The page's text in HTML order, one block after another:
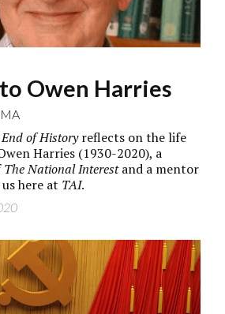
Owen Harries
of Historyreflects on the life
Harries (1930-2020), a
The National Interestand a mentor
here at TAI.